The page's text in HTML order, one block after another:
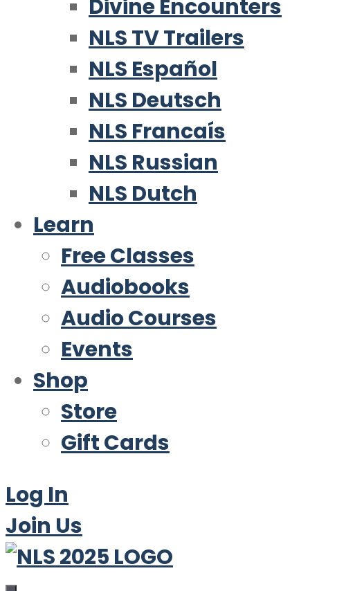
Divine Encounters
NLS TV Trailers
NLS Español
NLS Deutsch
NLS Francaís
NLS Russian
NLS Dutch
Learn
Free Classes
Audiobooks
Audio Courses
Events
Shop
Store
Gift Cards
Log In
Join Us